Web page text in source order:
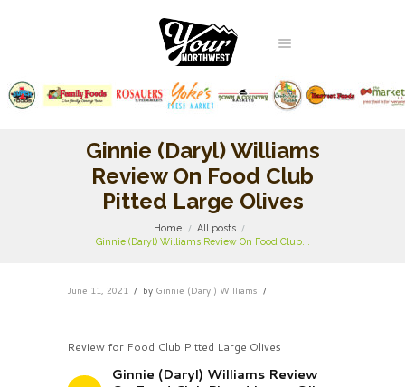
Ginnie (Daryl) Williams
Review On Food Club
Pitted Large Olives
Home
All posts
Ginnie (Daryl) Williams Review On Food Club...
June 11, 2021 by Ginnie (Daryl) Williams
Review for Food Club Pitted Large Olives
Ginnie (Daryl) Williams Review